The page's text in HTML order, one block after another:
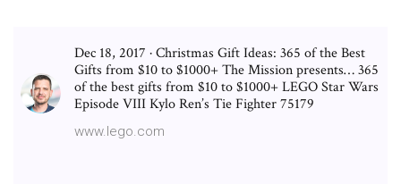
Dec 18, 2017 · Christmas Gift Ideas: 365 of the Best
Gifts from $10 to $1000+ The Mission presents… 365
of the best gifts from $10 to $1000+ LEGO Star Wars
Episode VIII Kylo Ren’s Tie Fighter 75179
www.lego.com